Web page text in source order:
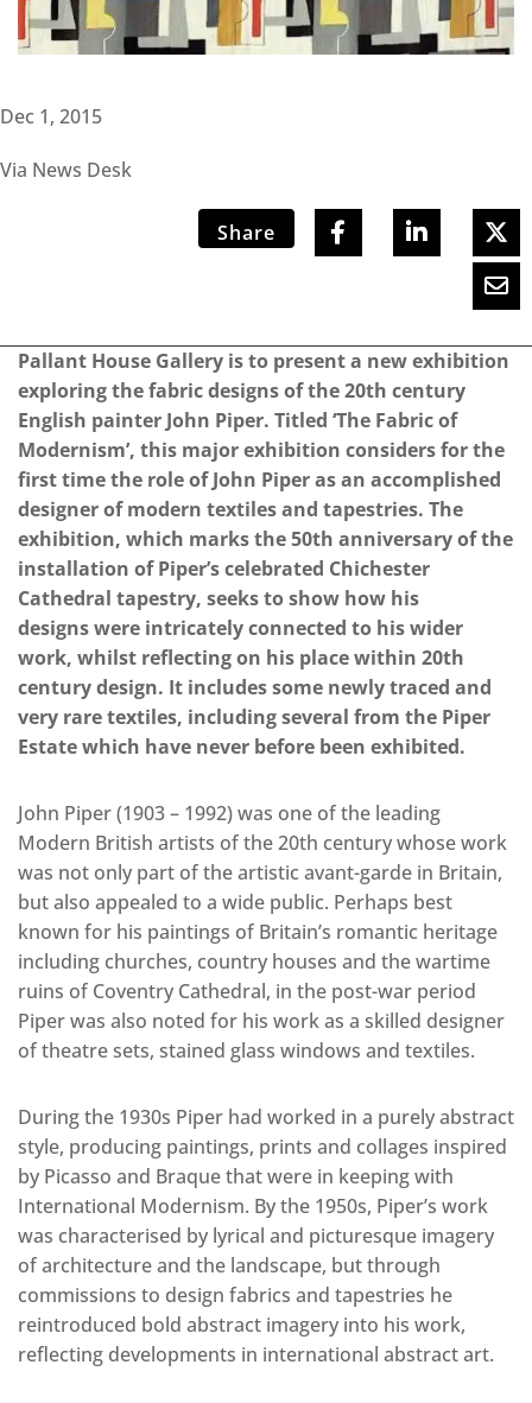
Dec 1, 2015
Via News Desk
Share
Pallant House Gallery is to present a new exhibition
exploring the fabric designs of the 20th century
English painter John Piper. Titled ‘The Fabric of
Modernism’, this major exhibition considers for the
first time the role of John Piper as an accomplished
designer of modern textiles and tapestries. The
exhibition, which marks the 50th anniversary of the
installation of Piper’s celebrated Chichester
Cathedral tapestry, seeks to show how his
designs were intricately connected to his wider
work, whilst reflecting on his place within 20th
century design. It includes some newly traced and
very rare textiles, including several from the Piper
Estate which have never before been exhibited.
John Piper (1903 – 1992) was one of the leading
Modern British artists of the 20th century whose work
was not only part of the artistic avant-garde in Britain,
but also appealed to a wide public. Perhaps best
known for his paintings of Britain’s romantic heritage
including churches, country houses and the wartime
ruins of Coventry Cathedral, in the post-war period
Piper was also noted for his work as a skilled designer
of theatre sets, stained glass windows and textiles.
During the 1930s Piper had worked in a purely abstract
style, producing paintings, prints and collages inspired
by Picasso and Braque that were in keeping with
International Modernism. By the 1950s, Piper’s work
was characterised by lyrical and picturesque imagery
of architecture and the landscape, but through
commissions to design fabrics and tapestries he
reintroduced bold abstract imagery into his work,
reflecting developments in international abstract art.